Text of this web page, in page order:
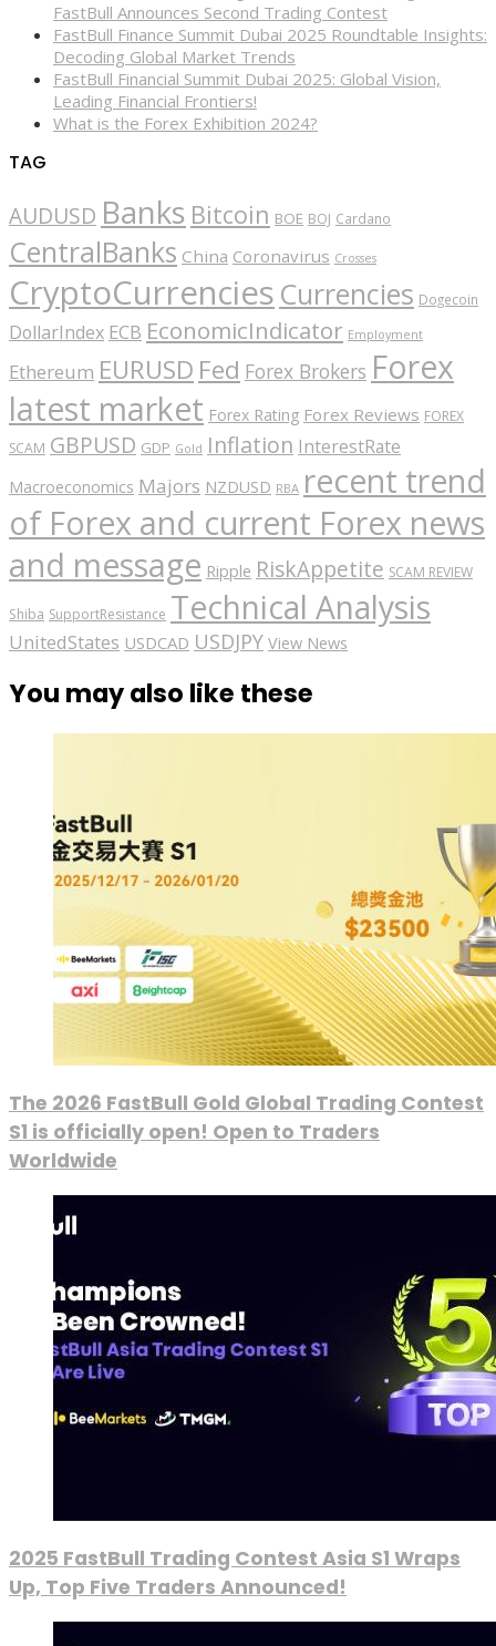
FastBull Announces Second Trading Contest
FastBull Finance Summit Dubai 2025 Roundtable Insights:
Decoding Global Market Trends
FastBull Financial Summit Dubai 2025: Global Vision,
Leading Financial Frontiers!
What is the Forex Exhibition 2024?
TAG
AUDUSD Banks Bitcoin BOE BOJ Cardano
CentralBanks China Coronavirus Crosses
CryptoCurrencies Currencies Dogecoin
DollarIndex ECB EconomicIndicator Employment
Ethereum EURUSD Fed Forex Brokers Forex
latest market Forex Rating Forex Reviews FOREX
SCAM GBPUSD GDP Gold Inflation InterestRate
Macroeconomics Majors NZDUSD RBA recent trend
of Forex and current Forex news
and message Ripple RiskAppetite SCAM REVIEW
Shiba SupportResistance Technical Analysis
UnitedStates USDCAD USDJPY View News
You may also like these
The 2026 FastBull Gold Global Trading Contest
S1 is officially open! Open to Traders
Worldwide
2025 FastBull Trading Contest Asia S1 Wraps
Up, Top Five Traders Announced!